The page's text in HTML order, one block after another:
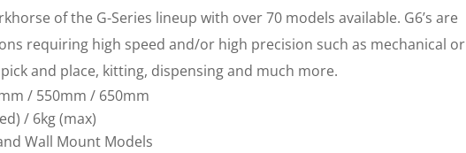
of the G-Series lineup with over 70 models available. G6’s are
requiring high speed and/or high precision such as mechanical or
and place, kitting, dispensing and much more.
/ 550mm / 650mm
/ 6kg (max)
Wall Mount Models